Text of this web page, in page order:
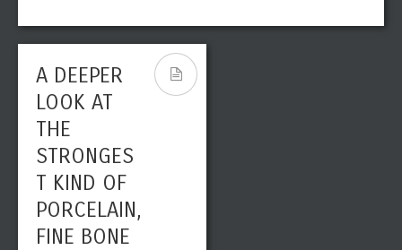
A DEEPER
LOOK AT
THE
STRONGES
T KIND OF
PORCELAIN,
FINE BONE